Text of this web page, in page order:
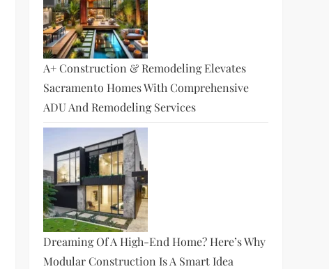
A+ Construction & Remodeling Elevates
Sacramento Homes With Comprehensive
ADU And Remodeling Services
Dreaming Of A High-End Home? Here’s Why
Modular Construction Is A Smart Idea